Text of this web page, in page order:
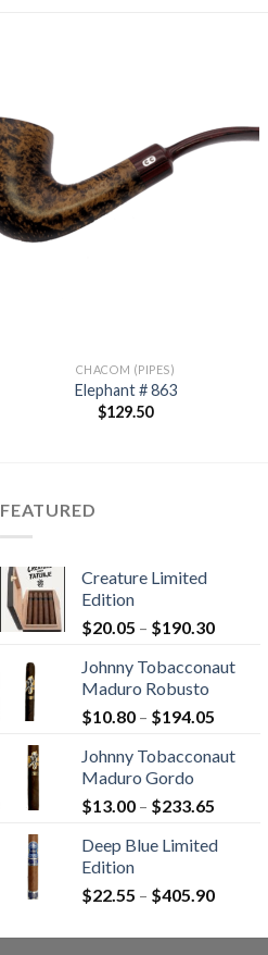
CHACOM (PIPES)
Elephant # 863
$129.50
FEATURED
Creature Limited
Edition
$20.05 – $190.30Price
$20.05
Johnny Tobacconaut
Maduro Robusto
$10.80 – $194.05
$10.80
Johnny Tobacconaut
Maduro Gordo
$13.00 – $233.65
$13.00
$233.65
Deep Blue Limited
Edition
$22.55 – $405.90Price
$22.55